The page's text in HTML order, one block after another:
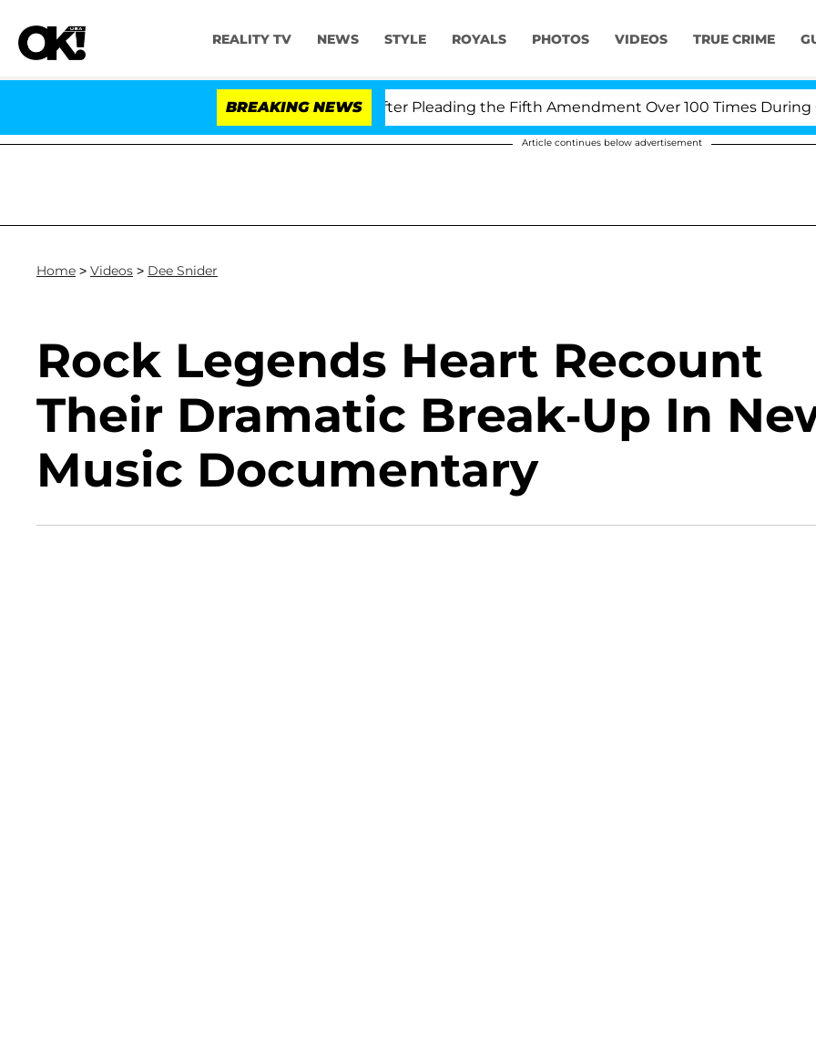
REALITY TV NEWS STYLE ROYALS PHOTOS VIDEOS TRUE CRIME
BREAKING NEWS
Anthony Fauci in Contempt of Congress After Pleading the Fifth Amendment Over 100 Times During COVID-
Article continues below advertisement
Home > Videos > Dee Snider
Rock Legends Heart Recount
Their Dramatic Break-Up In
Music Documentary